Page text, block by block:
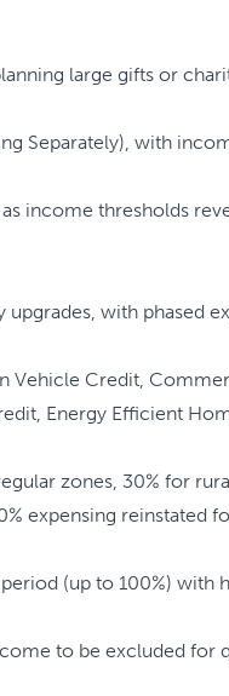
large gifts or
Separately), with
income thresholds
with phased
Vehicle Credit,
Energy Efficient
zones, 30% for
expensing reinstated
(up to 100%) with
to be excluded for